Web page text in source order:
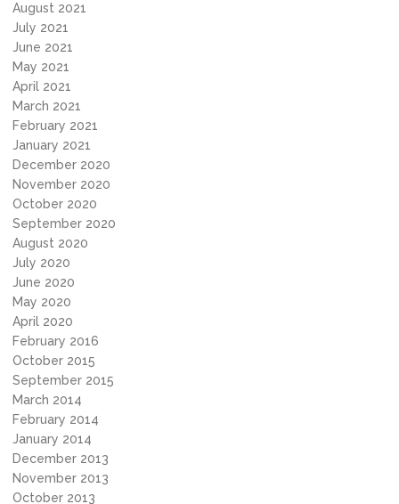
August 2021
July 2021
June 2021
May 2021
April 2021
March 2021
February 2021
January 2021
December 2020
November 2020
October 2020
September 2020
August 2020
July 2020
June 2020
May 2020
April 2020
February 2016
October 2015
September 2015
March 2014
February 2014
January 2014
December 2013
November 2013
October 2013